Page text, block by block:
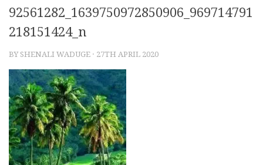
92561282_1639750972850906_969714791
218151424_n
BY SHENALI WADUGE · 27TH APRIL 2020